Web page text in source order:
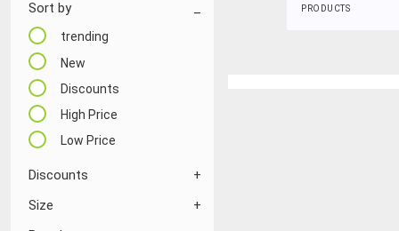
Sort by
trending
New
Discounts
High Price
Low Price
Discounts
Size
PRODUCTS